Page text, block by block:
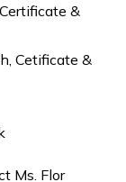
&
Cetificate &
Ms. Flor